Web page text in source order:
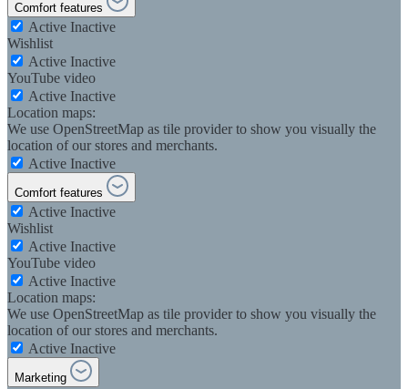
Comfort features
Active Inactive
Wishlist
Active Inactive
YouTube video
Active Inactive
Location maps:
We use OpenStreetMap as tile provider to show you visually the
location of our stores and merchants.
Active Inactive
Comfort features
Active Inactive
Wishlist
Active Inactive
YouTube video
Active Inactive
Location maps:
We use OpenStreetMap as tile provider to show you visually the
location of our stores and merchants.
Active Inactive
Marketing